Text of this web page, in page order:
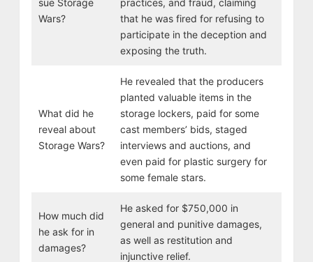
Wars?
that he was fired for refusing to
participate in the deception and
exposing the truth.
What did he
reveal about
Storage Wars?
He revealed that the producers
planted valuable items in the
storage lockers, paid for some
cast members’ bids, staged
interviews and auctions, and
even paid for plastic surgery for
some female stars.
How much did
he ask for in
damages?
He asked for $750,000 in
general and punitive damages,
as well as restitution and
injunctive relief.